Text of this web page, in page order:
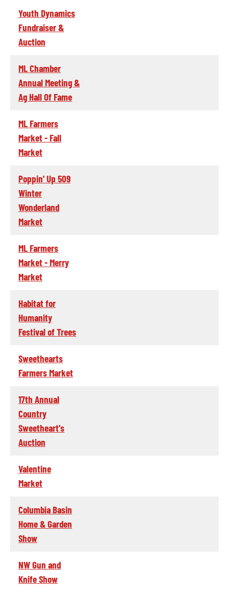
Youth Dynamics
Fundraiser &
Auction
ML Chamber
Annual Meeting &
Ag Hall Of Fame
ML Farmers
Market - Fall
Market
Poppin' Up 509
Winter
Wonderland
Market
ML Farmers
Market - Merry
Market
Habitat for
Humanity
Festival of Trees
Sweethearts
Farmers Market
17th Annual
Country
Sweetheart's
Auction
Valentine
Market
Columbia Basin
Home & Garden
Show
NW Gun and
Knife Show